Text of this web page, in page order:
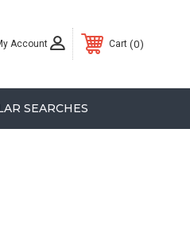
Account Cart 0
SEARCHES